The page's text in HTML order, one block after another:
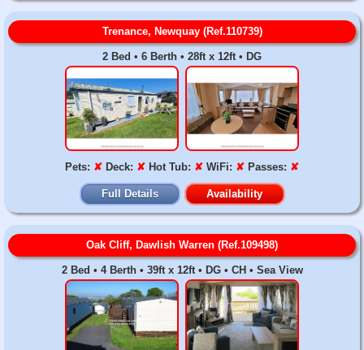
Trenance, Newquay (Ref.110739)
2 Bed • 6 Berth • 28ft x 12ft • DG
Pets: ✘ Deck: ✘ Hot Tub: ✘ WiFi: ✘ Passes: ✘
Full Details Availability
Oak Cliff, Dawlish Warren (Ref.109498)
2 Bed • 4 Berth • 39ft x 12ft • DG • CH • Sea View